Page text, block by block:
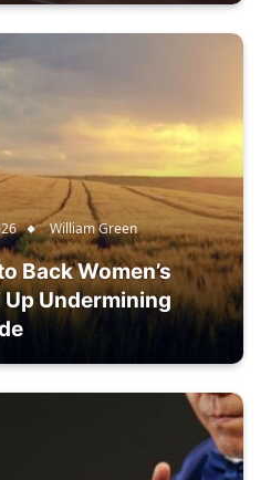
William Green
Back Women’s
Undermining